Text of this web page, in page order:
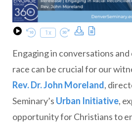
Play Episode
Rewind 10 Seconds
1x Fast Forward 30
Download
Transcript
Engaging in conversations
race can be crucial for our
Rev. Dr. John Moreland,
Seminary’s Urban Initiative,
opportunity for Christians to